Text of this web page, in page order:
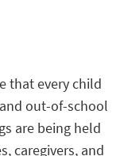
that every child
out-of-school
are being held
caregivers, and